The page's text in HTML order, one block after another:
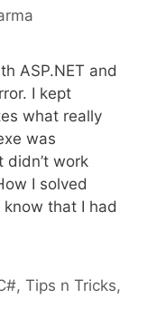
ASP.NET and
I kept
what really
was
work
I solved
that I had
,Tips n Tricks,